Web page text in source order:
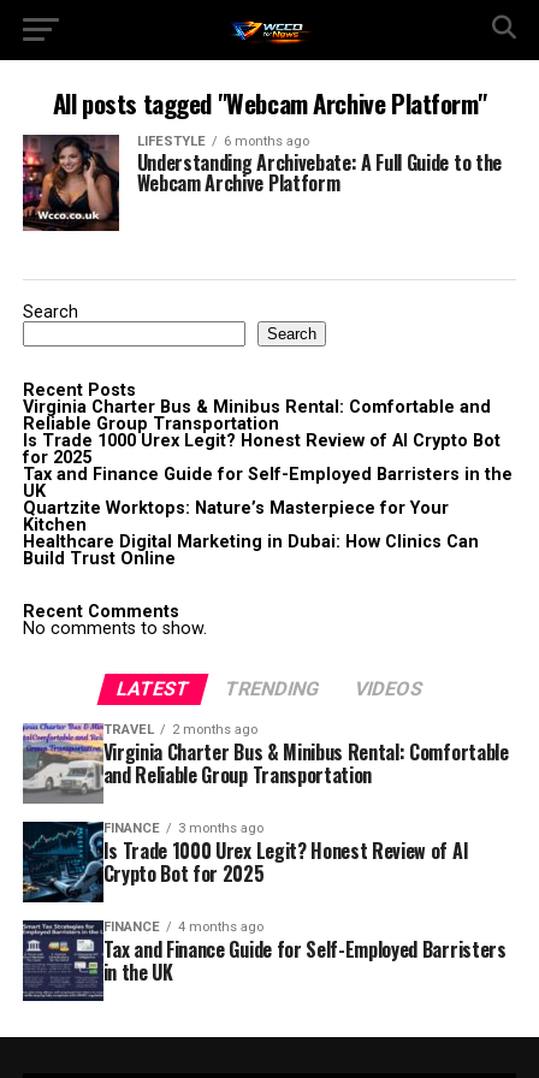
All posts tagged "Webcam Archive Platform"
LIFESTYLE 6 months ago
Understanding Archivebate: A Full Guide to the
Webcam Archive Platform
Search
Search
Recent Posts
Virginia Charter Bus & Minibus Rental: Comfortable and
Reliable Group Transportation
Is Trade 1000 Urex Legit? Honest Review of AI Crypto Bot
for 2025
Tax and Finance Guide for Self-Employed Barristers in the
UK
Quartzite Worktops: Nature’s Masterpiece for Your
Kitchen
Healthcare Digital Marketing in Dubai: How Clinics Can
Build Trust Online
Recent Comments
No comments to show.
LATEST TRENDING VIDEOS
TRAVEL 2 months ago
Virginia Charter Bus & Minibus Rental: Comfortable
and Reliable Group Transportation
FINANCE 3 months ago
Is Trade 1000 Urex Legit? Honest Review of AI
Crypto Bot for 2025
FINANCE 4 months ago
Tax and Finance Guide for Self-Employed Barristers
in the UK